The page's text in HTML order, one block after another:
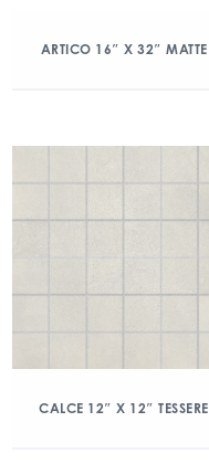
ARTICO 16″ X 32″ MATTE
CALCE 12″ X 12″ TESSERE